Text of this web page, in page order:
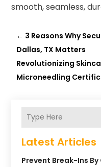
smooth, seamless,
← 3 Reasons Why
Dallas, TX Matters
Revolutionizing
Microneedling
Latest Articles
Prevent Break-Ins